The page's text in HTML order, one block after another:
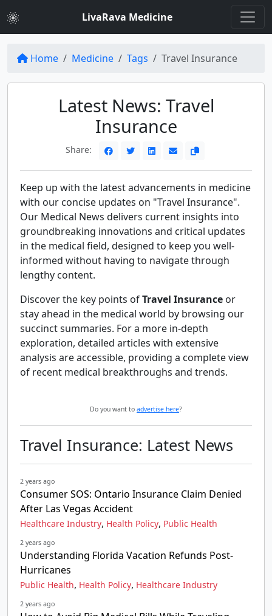
LivaRava Medicine
Home Medicine Tags Travel Insurance
Latest News: Travel
Insurance
Share:
Keep up with the latest advancements in medicine
with our concise updates on "Travel Insurance".
Our Medical News delivers current insights into
groundbreaking innovations and critical updates
in the medical field, designed to keep you well-
informed without having to navigate through
lengthy content.
Discover the key points ofTravel Insurance or
stay ahead in the medical world by browsing our
succinct summaries. For a more in-depth
exploration, detailed articles with extensive
analysis are accessible, providing a complete view
of recent medical breakthroughs and trends.
Do you want to advertise here?
Travel Insurance: Latest News
2 years ago
Consumer SOS: Ontario Insurance Claim Denied
After Las Vegas Accident
Healthcare Industry, Health Policy, Public Health
2 years ago
Understanding Florida Vacation Refunds Post-
Hurricanes
Public Health, Health Policy, Healthcare Industry
2 years ago